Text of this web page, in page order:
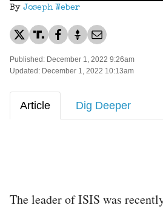
By Joseph Weber
Published: December 1, 2022 9:26am
Updated: December 1, 2022 10:13am
Article Dig Deeper
The leader of ISIS was